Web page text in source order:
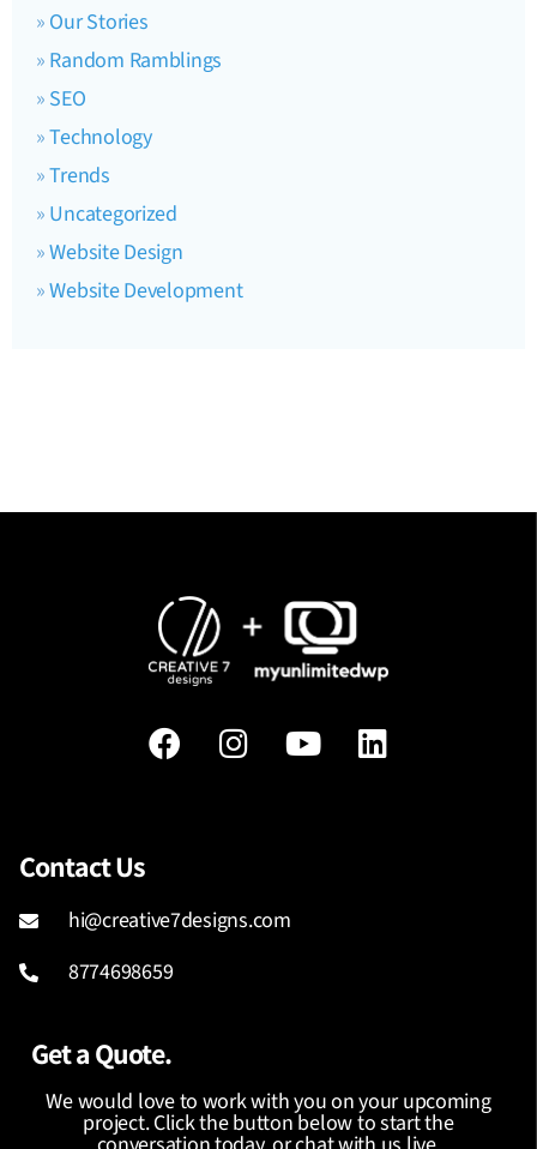
Our Stories
Random Ramblings
SEO
Technology
Trends
Uncategorized
Website Design
Website Development
Contact Us
hi@creative7designs.com
8774698659
Get a Quote.
We would love to work with you on your upcoming
project. Click the button below to start the